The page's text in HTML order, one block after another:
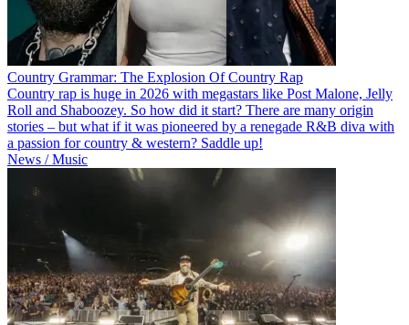
Country Grammar: The Explosion Of Country Rap
Country rap is huge in 2026 with megastars like Post Malone, Jelly
Roll and Shaboozey. So how did it start? There are many origin
stories – but what if it was pioneered by a renegade R&B diva with
a passion for country & western? Saddle up!
News / Music